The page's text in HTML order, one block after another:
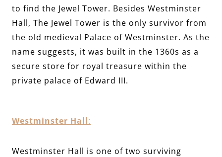
to find the Jewel Tower. Besides Westminster
Hall, The Jewel Tower is the only survivor from
the old medieval Palace of Westminster. As the
name suggests, it was built in the 1360s as a
secure store for royal treasure within the
private palace of Edward III.
Westminster Hall:
Westminster Hall is one of two surviving